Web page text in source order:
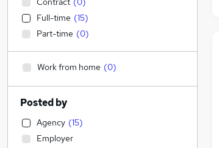
Full-time (15)
Part-time (0)
Work from home (0)
Posted by
Agency (15)
Employer